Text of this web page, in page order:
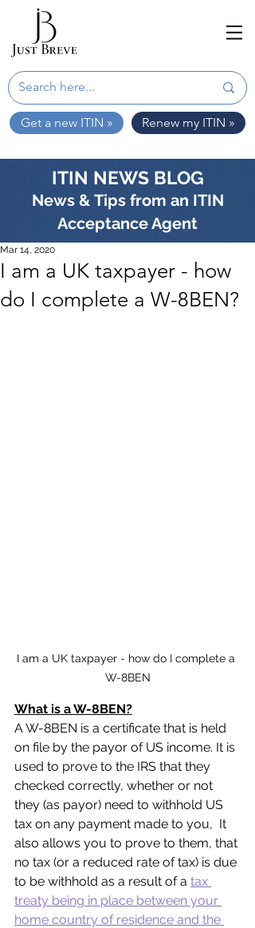
Get a new ITIN » Renew my ITIN »
ITIN NEWS BLOG
News & Tips from an ITIN
Acceptance Agent
I am a UK taxpayer - how
do I complete a W-8BEN?
Mar 14, 2020
I am a UK taxpayer - how do I complete a
W-8BEN
What is a W-8BEN?
A W-8BEN is a certificate that is held
on file by the payor of US income. It is
used to prove to the IRS that they
checked correctly, whether or not
they (as payor) need to withhold US
tax on any payment made to you,  It
also allows you to prove to them, that
no tax (or a reduced rate of tax) is due
to be withhold as a result of a tax
treaty being in place between your
home country of residence and the